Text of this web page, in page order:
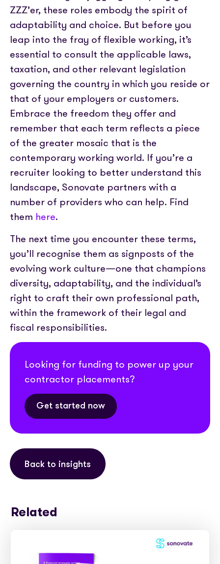
ZZZ’er, these roles embody the spirit of
adaptability and choice. But before you
leap into the fray of flexible working, it’s
essential to consult the applicable laws,
taxation, and other relevant legislation
governing the country in which you reside or
that of your employers or customers.
Embrace the freedom they offer and
remember that each term reflects a piece
of the greater mosaic that is the
contemporary working world. If you’re a
recruiter looking to better understand this
landscape, Sonovate partners with a
number of providers who can help. Find
them here.
The next time you encounter these terms,
you’ll recognise them as signposts of the
evolving work culture—one that champions
diversity, adaptability, and the individual’s
right to craft their own professional path,
within the framework of their legal and
fiscal responsibilities.
Looking for funding to power up your
contractor placements?
Get started now
Back to insights
Related